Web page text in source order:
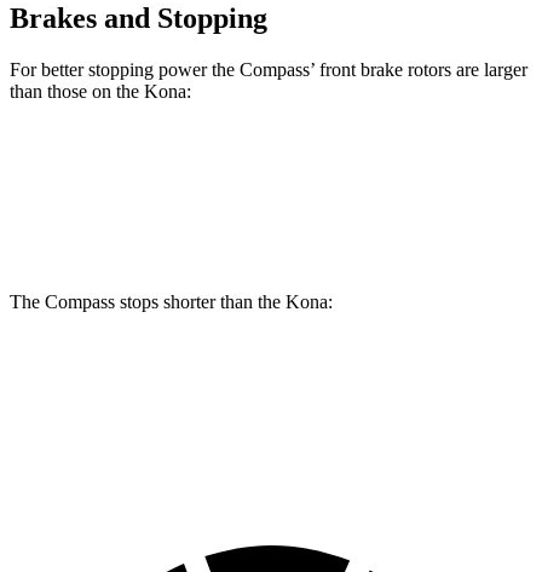
Brakes and Stopping
For better stopping power the Compass’ front brake rotors are larger
than those on the Kona:
The Compass stops shorter than the Kona: